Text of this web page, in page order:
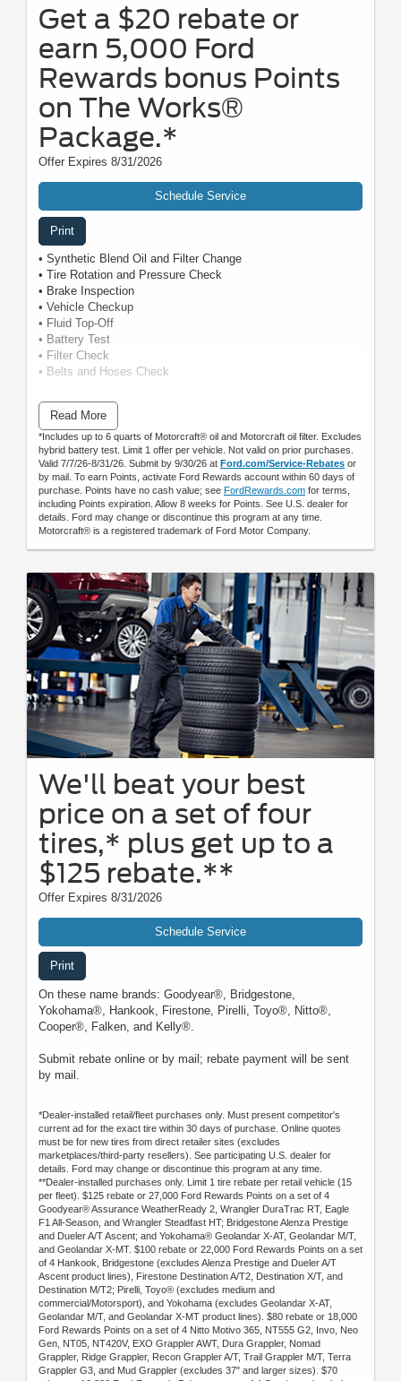
Get a $20 rebate or
earn 5,000 Ford
Rewards bonus Points
on The Works®
Package.*
Offer Expires 8/31/2026
Schedule Service
Print
• Synthetic Blend Oil and Filter Change
• Tire Rotation and Pressure Check
• Brake Inspection
• Vehicle Checkup
• Fluid Top-Off
• Battery Test
• Filter Check
• Belts and Hoses Check
Submit rebate online or by mail; rebate payment will be sent
by mail.
Read More
*Includes up to 6 quarts of Motorcraft® oil and Motorcraft oil filter. Excludes
hybrid battery test. Limit 1 offer per vehicle. Not valid on prior purchases.
Valid 7/7/26-8/31/26. Submit by 9/30/26 at Ford.com/Service-Rebates or
by mail. To earn Points, activate Ford Rewards account within 60 days of
purchase. Points have no cash value; see FordRewards.com for terms,
including Points expiration. Allow 8 weeks for Points. See U.S. dealer for
details. Ford may change or discontinue this program at any time.
Motorcraft® is a registered trademark of Ford Motor Company.
We'll beat your best
price on a set of four
tires,* plus get up to a
$125 rebate.**
Offer Expires 8/31/2026
Schedule Service
Print
On these name brands: Goodyear®, Bridgestone,
Yokohama®, Hankook, Firestone, Pirelli, Toyo®, Nitto®,
Cooper®, Falken, and Kelly®.
Submit rebate online or by mail; rebate payment will be sent
by mail.
*Dealer-installed retail/fleet purchases only. Must present competitor's
current ad for the exact tire within 30 days of purchase. Online quotes
must be for new tires from direct retailer sites (excludes
marketplaces/third-party resellers). See participating U.S. dealer for
details. Ford may change or discontinue this program at any time.
**Dealer-installed purchases only. Limit 1 tire rebate per retail vehicle (15
per fleet). $125 rebate or 27,000 Ford Rewards Points on a set of 4
Goodyear® Assurance WeatherReady 2, Wrangler DuraTrac RT, Eagle
F1 All-Season, and Wrangler Steadfast HT; Bridgestone Alenza Prestige
and Dueler A/T Ascent; and Yokohama® Geolandar X-AT, Geolandar M/T,
and Geolandar X-MT. $100 rebate or 22,000 Ford Rewards Points on a set
of 4 Hankook, Bridgestone (excludes Alenza Prestige and Dueler A/T
Ascent product lines), Firestone Destination A/T2, Destination X/T, and
Destination M/T2; Pirelli, Toyo® (excludes medium and
commercial/Motorsport), and Yokohama (excludes Geolandar X-AT,
Geolandar M/T, and Geolandar X-MT product lines). $80 rebate or 18,000
Ford Rewards Points on a set of 4 Nitto Motivo 365, NT555 G2, Invo, Neo
Gen, NT05, NT420V, EXO Grappler AWT, Dura Grappler, Nomad
Grappler, Ridge Grappler, Recon Grappler A/T, Trail Grappler M/T, Terra
Grappler G3, and Mud Grappler (excludes 37" and larger sizes). $70